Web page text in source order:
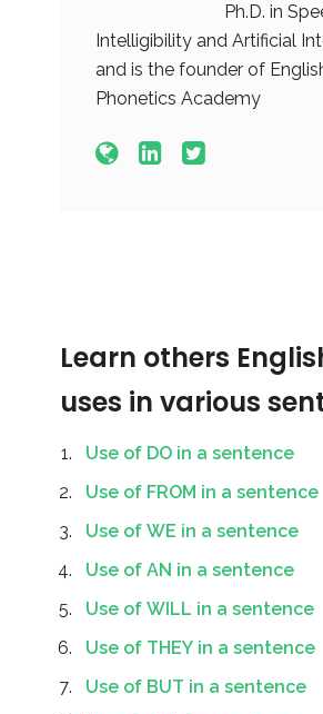
Ph.D. in
Intelligibility and Artificial
and is the founder of
Phonetics Academy
Learn others
uses in various
Use of DO in a sentence
Use of FROM in a sentence
Use of WE in a sentence
Use of AN in a sentence
Use of WILL in a sentence
Use of THEY in a sentence
Use of BUT in a sentence